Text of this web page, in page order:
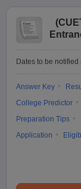
(
Dates to be notified
Answer Key
College Predictor
Preparation Tips
Application